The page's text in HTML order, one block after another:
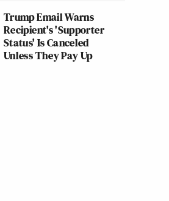
Trump Email Warns
Recipient's 'Supporter
Status' Is Canceled
Unless They Pay Up